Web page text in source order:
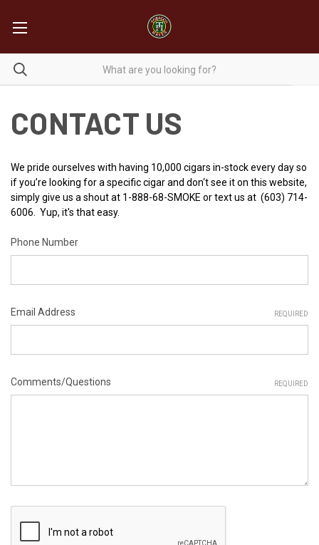
CONTACT US
We pride ourselves with having 10,000 cigars in-stock every day so
if you’re looking for a specific cigar and don‘t see it on this website,
simply give us a shout at 1-888-68-SMOKE or text us at (603) 714-
6006. Yup, it's that easy.
Phone Number
Email Address REQUIRED
Comments/Questions REQUIRED